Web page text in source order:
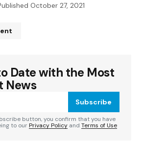
October 27, 2021
will not be published.
marked
Date with the Most
News
Subscribe
button, you confirm that you have
to ourPrivacy Policy and Terms of Use